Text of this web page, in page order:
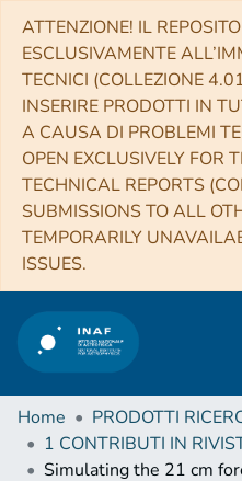
ATTENZIONE! IL
ESCLUSIVAMENTE
TECNICI (COLLEZIONE
INSERIRE PRODOTTI IN
A CAUSA DI PROBLEMI
OPEN EXCLUSIVELY FOR
TECHNICAL REPORTS
SUBMISSIONS TO ALL
TEMPORARILY
ISSUES.
Home
PRODOTTI